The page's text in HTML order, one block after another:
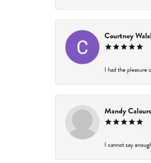
Courtney
I had the
Mandy
I cannot say